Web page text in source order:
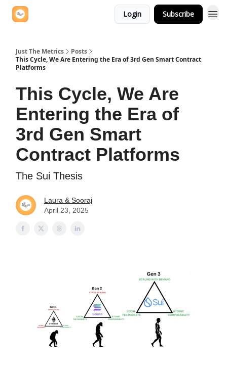
Login Subscribe
Just The Metrics
Posts
This Cycle, We Are Entering the Era of 3rd Gen Smart Contract
Platforms
This Cycle, We Are
Entering the Era of
3rd Gen Smart
Contract Platforms
The Sui Thesis
Laura & Sooraj
April 23, 2025